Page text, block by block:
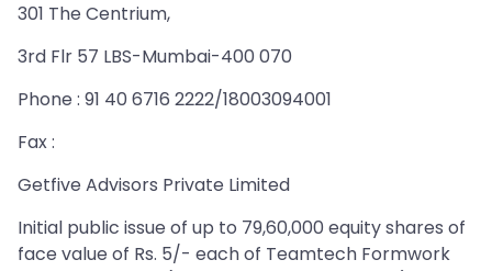
301 The Centrium,
3rd Flr 57 LBS-Mumbai-400 070
Phone : 91 40 6716 2222/18003094001
Fax :
Getfive Advisors Private Limited
Initial public issue of up to 79,60,000 equity shares of
face value of Rs. 5/- each of Teamtech Formwork